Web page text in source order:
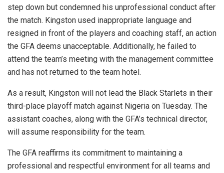
step down but condemned his unprofessional conduct after
the match. Kingston used inappropriate language and
resigned in front of the players and coaching staff, an action
the GFA deems unacceptable. Additionally, he failed to
attend the team’s meeting with the management committee
and has not returned to the team hotel.
As a result, Kingston will not lead the Black Starlets in their
third-place playoff match against Nigeria on Tuesday. The
assistant coaches, along with the GFA’s technical director,
will assume responsibility for the team.
The GFA reaffirms its commitment to maintaining a
professional and respectful environment for all teams and